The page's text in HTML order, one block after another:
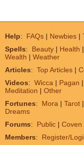
Help: FAQs | Newbies |
Spells: Beauty | Health |
Wealth | Weather
Articles: Top Articles |
Videos: Wicca | Pagan |
Meditation | Other
Fortunes: Mora | Tarot |
Dreams
Forums: Public | Coven
Members: Register/